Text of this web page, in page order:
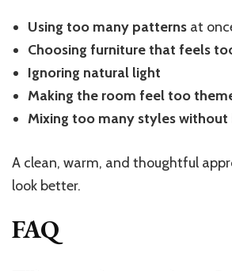
Using too many patterns at
Choosing furniture that feels
Ignoring natural light
Making the room feel too
Mixing too many styles without
A clean, warm, and thoughtful
look better.
FAQ